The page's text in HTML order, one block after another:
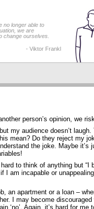
no longer able to
we are
change ourselves.
- Viktor Frankl
person’s opinion, we
my audience doesn’t
mean? Do they reject my
the joke. Maybe it’s
to think of anything but “I
am incapable or
an apartment or a loan –
I may become discouraged
‘no’. Again, it’s hard for